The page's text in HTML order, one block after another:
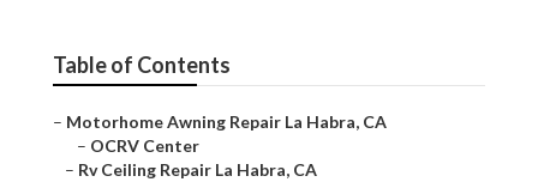
Table of Contents
– Motorhome Awning Repair La Habra, CA
– OCRV Center
– Rv Ceiling Repair La Habra, CA